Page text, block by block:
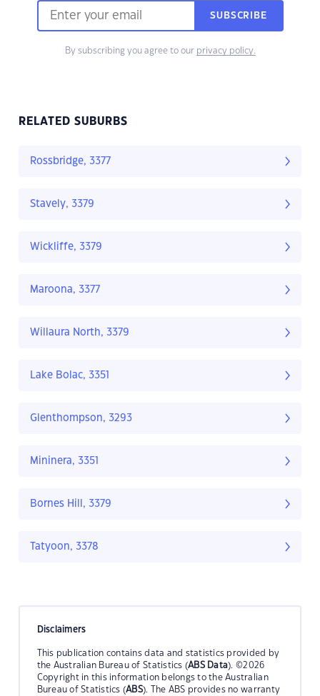
SUBSCRIBE
By subscribing you agree to our privacy policy.
RELATED SUBURBS
Rossbridge, 3377
Stavely, 3379
Wickliffe, 3379
Maroona, 3377
Willaura North, 3379
Lake Bolac, 3351
Glenthompson, 3293
Mininera, 3351
Bornes Hill, 3379
Tatyoon, 3378
Disclaimers
This publication contains data and statistics provided by
the Australian Bureau of Statistics (ABS Data). ©2026
Copyright in this information belongs to the Australian
Bureau of Statistics (ABS). The ABS provides no warranty